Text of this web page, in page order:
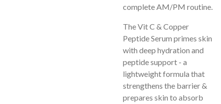
completeAM/PM routine.
The Vit C & Copper
Peptide Serum primes skin
with deep hydration and
peptide support - a
lightweight formula that
strengthens the barrier &
prepares skin to absorb